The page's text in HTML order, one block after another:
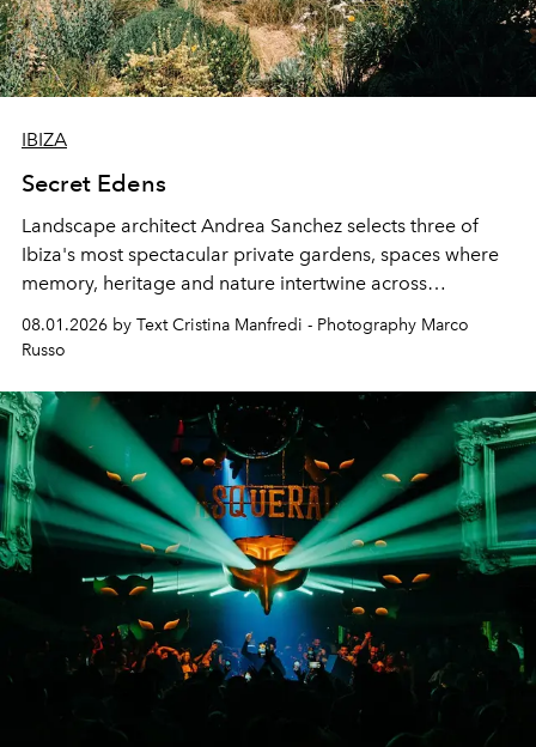
IBIZA
Secret Edens
Landscape architect Andrea Sanchez selects three of
Ibiza's most spectacular private gardens, spaces where
memory, heritage and nature intertwine across
northern dunes.
08.01.2026 by Text Cristina Manfredi - Photography Marco
Russo